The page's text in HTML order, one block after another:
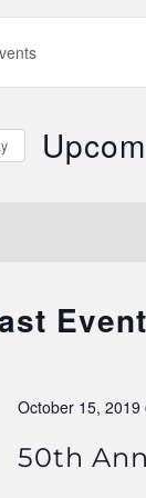
October 15, 2019
50th